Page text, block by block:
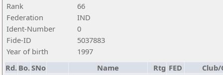
Rank
66
Federation
IND
Ident-Number
0
Fide-ID
5037883
Year of birth
1997
Rd. Bo.SNo Name Rtg FED
Club/